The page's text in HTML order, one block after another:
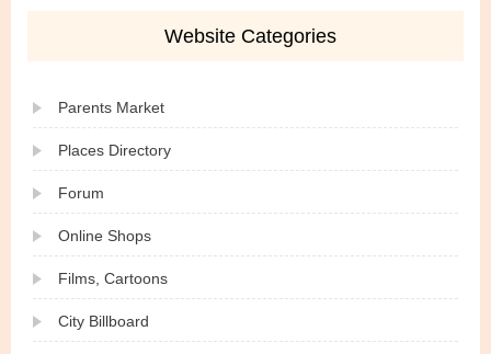
Website Categories
Parents Market
Places Directory
Forum
Online Shops
Films, Cartoons
City Billboard